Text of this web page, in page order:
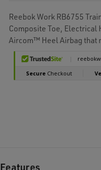
Reebok Work RB6755
Composite Toe, Electrical
Aircom™ Heel Airbag that
Features